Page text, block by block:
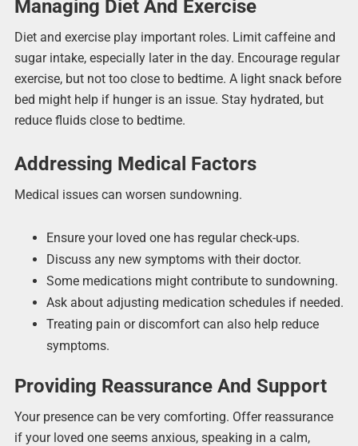
Managing Diet And Exercise
Diet and exercise play important roles. Limit caffeine and
sugar intake, especially later in the day. Encourage regular
exercise, but not too close to bedtime. A light snack before
bed might help if hunger is an issue. Stay hydrated, but
reduce fluids close to bedtime.
Addressing Medical Factors
Medical issues can worsen sundowning.
Ensure your loved one has regular check-ups.
Discuss any new symptoms with their doctor.
Some medications might contribute to sundowning.
Ask about adjusting medication schedules if needed.
Treating pain or discomfort can also help reduce
symptoms.
Providing Reassurance And Support
Your presence can be very comforting. Offer reassurance
if your loved one seems anxious, speaking in a calm,